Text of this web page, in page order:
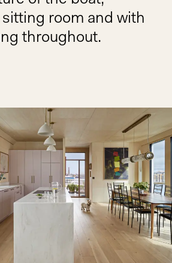
room and with
throughout.